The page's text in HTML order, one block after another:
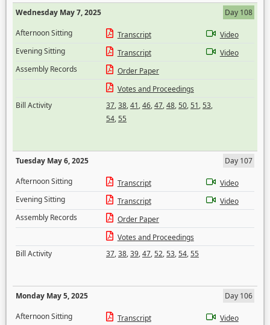
Wednesday May 7, 2025
Day 108
Afternoon Sitting
Transcript
Video
Evening Sitting
Transcript
Video
Assembly Records
Order Paper
Votes and Proceedings
Bill Activity
37,38,41,46,47,48,50,51,53,
54,55
Tuesday May 6, 2025
Day 107
Afternoon Sitting
Transcript
Video
Evening Sitting
Transcript
Video
Assembly Records
Order Paper
Votes and Proceedings
Bill Activity
37,38,39,47,52,53,54,55
Monday May 5, 2025
Day 106
Afternoon Sitting
Transcript
Video